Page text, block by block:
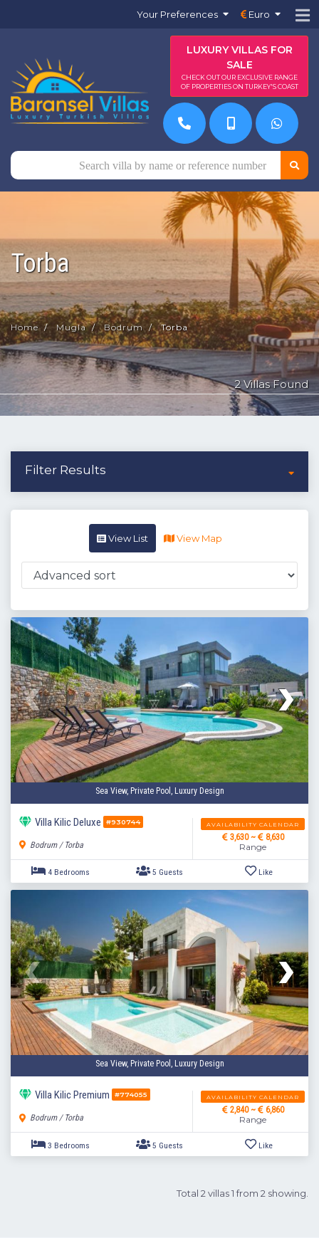
Your Preferences Euro
LUXURY VILLAS FOR
SALE
CHECK OUT OUR EXCLUSIVE RANGE
OF PROPERTIES ON TURKEY'S COAST
Torba
Home Mugla Bodrum Torba
2 Villas Found
Filter Results
View List View Map
Sea View, Private Pool, Luxury Design
Villa Kilic Deluxe #930744
Bodrum / Torba
AVAILABILITY CALENDAR
3,630 ~ 8,630
Range
4 Bedrooms 5 Guests Like
Sea View, Private Pool, Luxury Design
Villa Kilic Premium #774055
Bodrum / Torba
AVAILABILITY CALENDAR
2,840 ~ 6,860
Range
Total 2 villas 1 from 2 showing.